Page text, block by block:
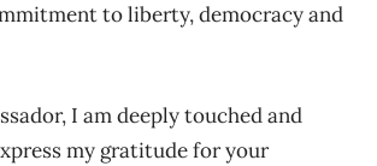
to liberty, democracy and
I am deeply touched and
my gratitude for your